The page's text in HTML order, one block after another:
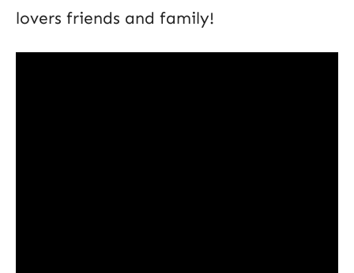
lovers friends and family!